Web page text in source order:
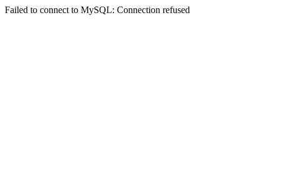
Failed to connect to MySQL: Connection refused